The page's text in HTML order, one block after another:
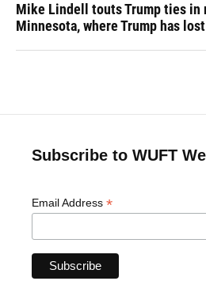
Mike Lindell touts Trump ties in
Minnesota, where Trump has lost
Subscribe to WUFT
Email Address *